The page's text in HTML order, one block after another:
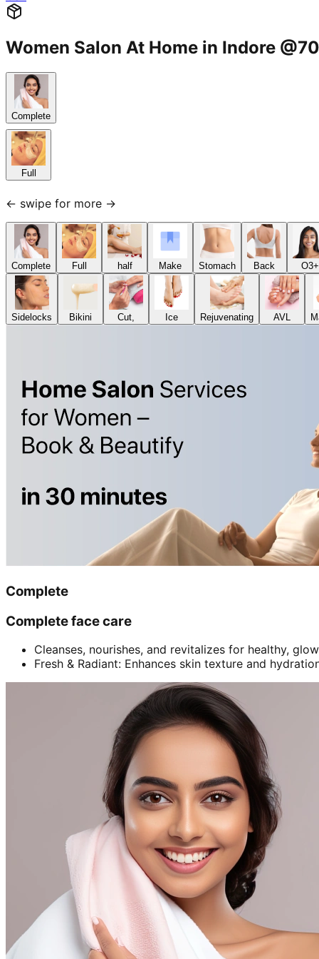
Women Salon At Home in Indore
Complete
Full
← swipe for more →
Complete Full half Make Stomach Back O3+
Sidelocks Bikini Cut, Ice Rejuvenating AVL
Complete
Complete face care
Cleanses, nourishes, and revitalizes for healthy,
Fresh & Radiant: Enhances skin texture and